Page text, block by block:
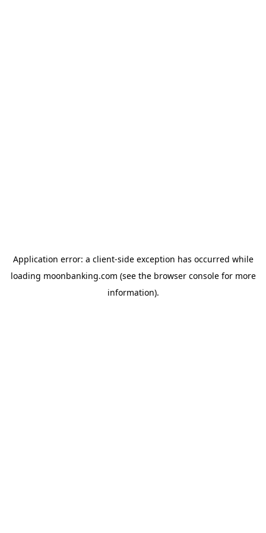
Application error: a client-side exception has occurred while
loading moonbanking.com (see the browser consolefor more
information).